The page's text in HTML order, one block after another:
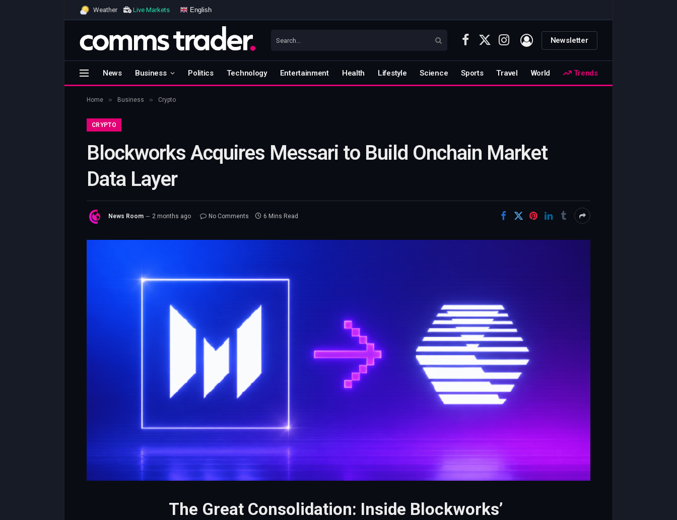
Weather Live Markets English
Facebook
X
Instagram Newsletter
News Business Politics Technology Entertainment Health Lifestyle Science Sports Travel World Trends
Home » Business » Crypto
CRYPTO
Blockworks Acquires Messari to Build Onchain Market
Data Layer
News Room 2 months ago No Comments 6 Mins Read
The Great Consolidation: Inside Blockworks’